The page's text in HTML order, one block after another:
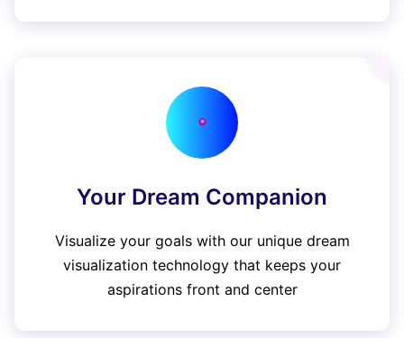
Your Dream Companion
Visualize your goals with our unique dream
visualization technology that keeps your
aspirations front and center